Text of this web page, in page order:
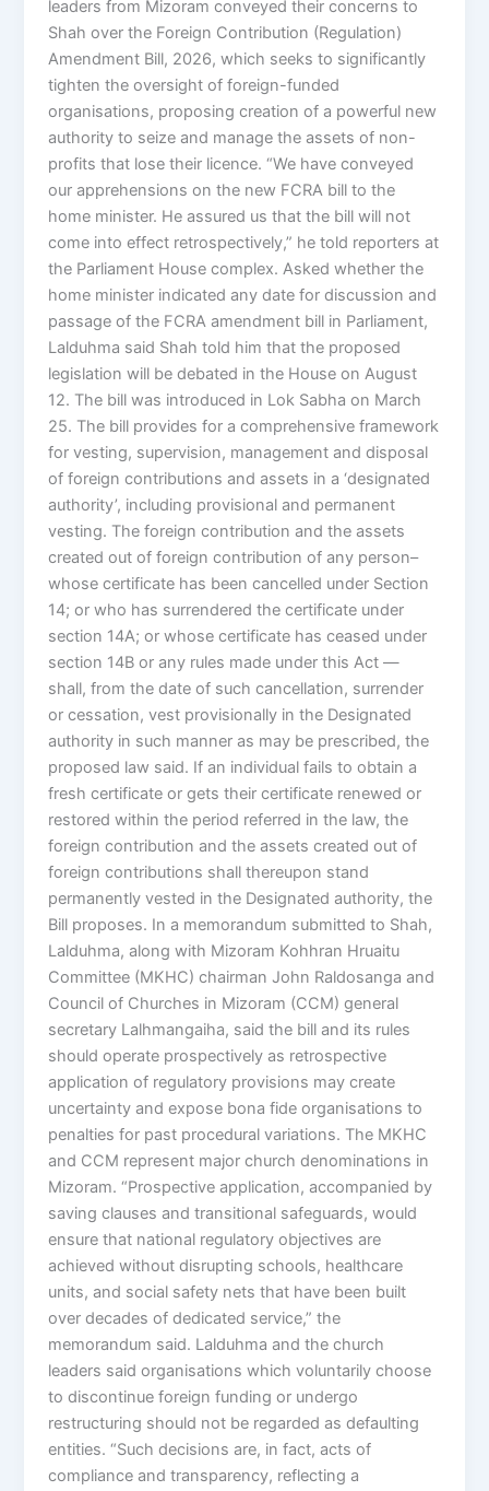
leaders from Mizoram conveyed their concerns to
Shah over the Foreign Contribution (Regulation)
Amendment Bill, 2026, which seeks to significantly
tighten the oversight of foreign-funded
organisations, proposing creation of a powerful new
authority to seize and manage the assets of non-
profits that lose their licence. “We have conveyed
our apprehensions on the new FCRA bill to the
home minister. He assured us that the bill will not
come into effect retrospectively,” he told reporters at
the Parliament House complex. Asked whether the
home minister indicated any date for discussion and
passage of the FCRA amendment bill in Parliament,
Lalduhma said Shah told him that the proposed
legislation will be debated in the House on August
12. The bill was introduced in Lok Sabha on March
25. The bill provides for a comprehensive framework
for vesting, supervision, management and disposal
of foreign contributions and assets in a ‘designated
authority’, including provisional and permanent
vesting. The foreign contribution and the assets
created out of foreign contribution of any person–
whose certificate has been cancelled under Section
14; or who has surrendered the certificate under
section 14A; or whose certificate has ceased under
section 14B or any rules made under this Act —
shall, from the date of such cancellation, surrender
or cessation, vest provisionally in the Designated
authority in such manner as may be prescribed, the
proposed law said. If an individual fails to obtain a
fresh certificate or gets their certificate renewed or
restored within the period referred in the law, the
foreign contribution and the assets created out of
foreign contributions shall thereupon stand
permanently vested in the Designated authority, the
Bill proposes. In a memorandum submitted to Shah,
Lalduhma, along with Mizoram Kohhran Hruaitu
Committee (MKHC) chairman John Raldosanga and
Council of Churches in Mizoram (CCM) general
secretary Lalhmangaiha, said the bill and its rules
should operate prospectively as retrospective
application of regulatory provisions may create
uncertainty and expose bona fide organisations to
penalties for past procedural variations. The MKHC
and CCM represent major church denominations in
Mizoram. “Prospective application, accompanied by
saving clauses and transitional safeguards, would
ensure that national regulatory objectives are
achieved without disrupting schools, healthcare
units, and social safety nets that have been built
over decades of dedicated service,” the
memorandum said. Lalduhma and the church
leaders said organisations which voluntarily choose
to discontinue foreign funding or undergo
restructuring should not be regarded as defaulting
entities. “Such decisions are, in fact, acts of
compliance and transparency, reflecting a